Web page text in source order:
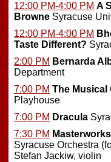
12:00 PM-4:00 PM A
Browne Syracuse
12:00 PM-4:00 PM
Taste Different?
2:00 PM Bernarda
Department
7:00 PM The Musical
Playhouse
7:00 PM Dracula
7:30 PM
Syracuse Orchestra
Stefan Jackiw, violin